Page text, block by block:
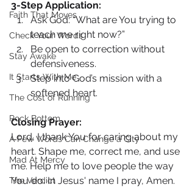
Faith That Moves
Check Your Words
Stay Awake
It Starts With Me
The Cost of Running
Rock Bottom
A Few Words Can Change a City
Mad At Mercy
The Verdict
3-Step Application:
Ask God: “What are You trying to
teach me right now?”
Be open to correction without
defensiveness.
Step into God’s mission with a
softened heart.
Closing Prayer:
Lord, I thank You for caring about my
heart. Shape me, correct me, and use
me. Help me to love people the way
You do. In Jesus' name I pray, Amen.